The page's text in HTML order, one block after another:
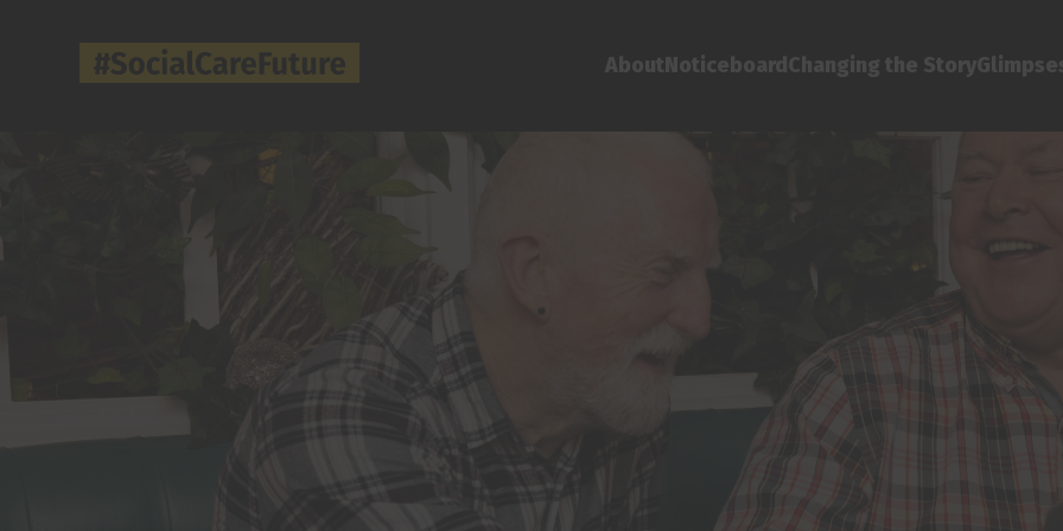
AboutNoticeboard Changing the Story